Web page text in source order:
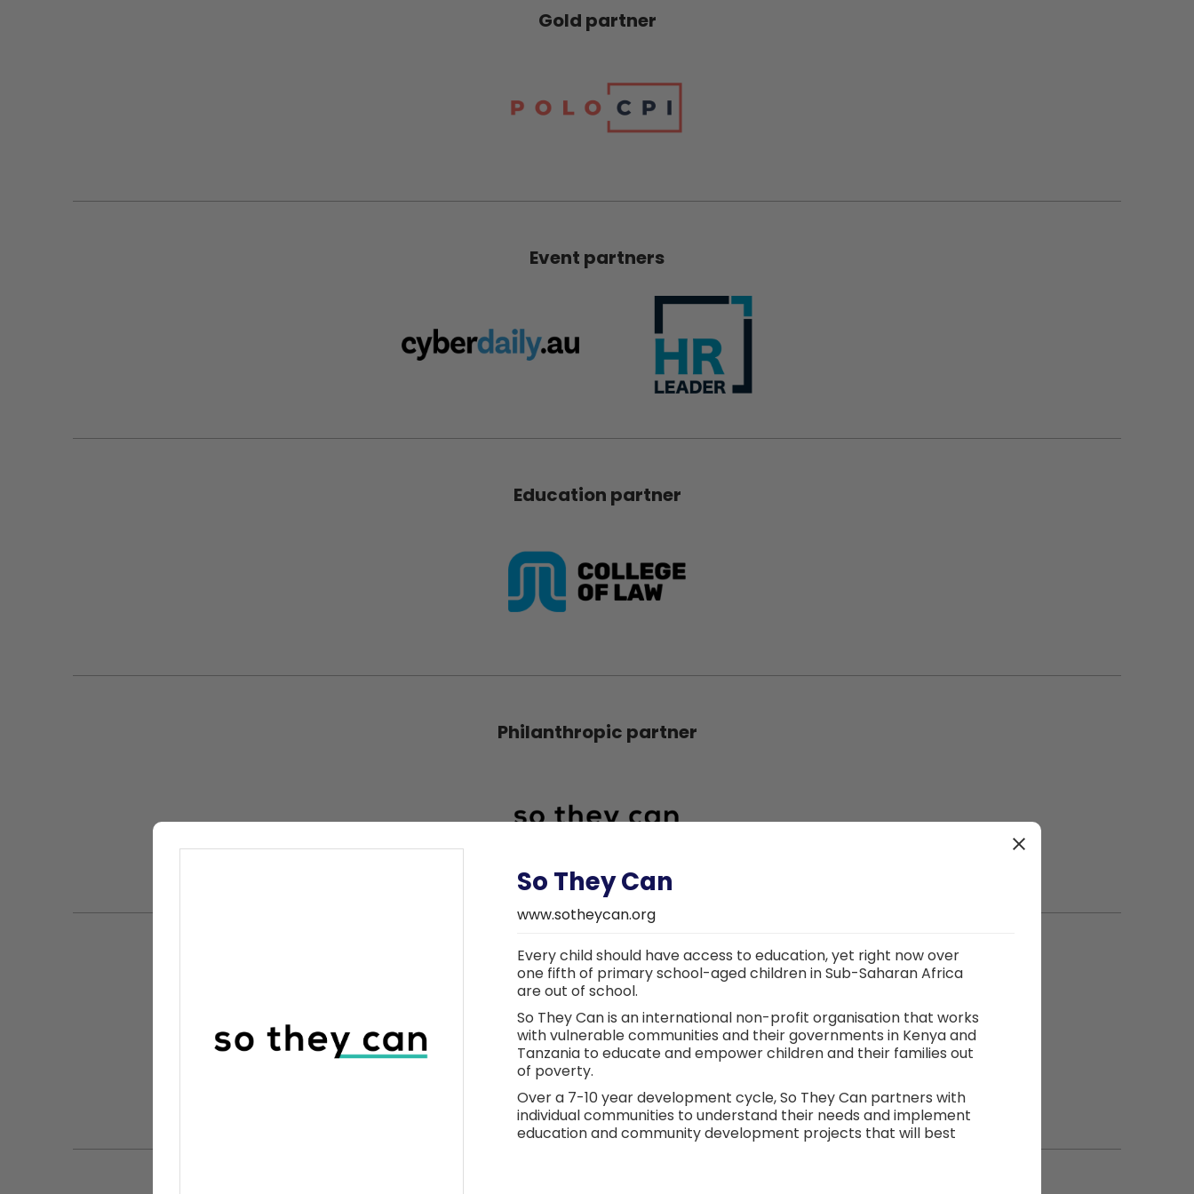
Gold partner
Event partners
Education partner
Philanthropic partner
Research partner
So They Can
www.sotheycan.org
Every child should have access to education, yet right now over
one fifth of primary school-aged children in Sub-Saharan Africa
are out of school.
So They Can is an international non-profit organisation that works
with vulnerable communities and their governments in Kenya and
Tanzania to educate and empower children and their families out
of poverty.
Over a 7-10 year development cycle, So They Can partners with
individual communities to understand their needs and implement
education and community development projects that will best